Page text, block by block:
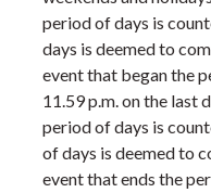
period of days is
days is deemed to
event that began the
11.59 p.m. on the last
period of days is
of days is deemed to
event that ends the